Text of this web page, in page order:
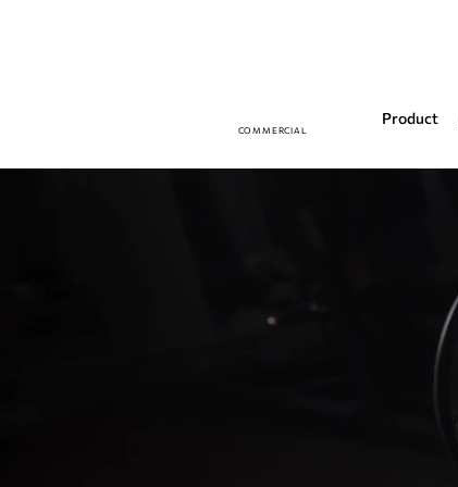
Product
COMMERCIAL